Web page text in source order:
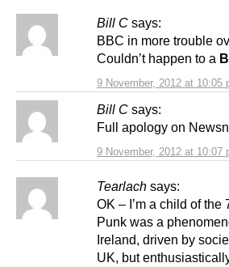
Bill C says:
9 November, 2012 at 10:05
BBC in more trouble
Couldn’t happen to a B
Bill C says:
9 November, 2012 at 10:07
Full apology on
Tearlach says:
OK – I’m a child of the
Punk was a
Ireland, driven by
UK, but